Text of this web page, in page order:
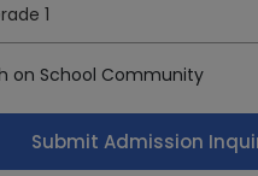
1
on School Community